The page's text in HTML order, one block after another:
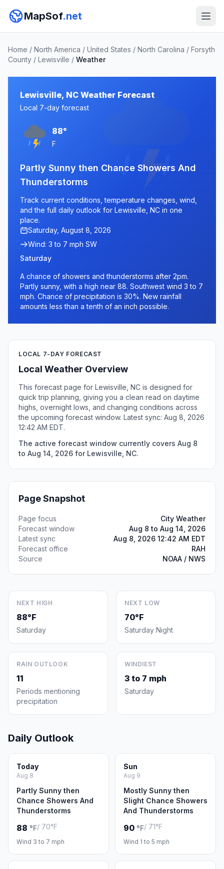
MapSof.net
Home / North America / United States / North Carolina / Forsyth
County / Lewisville / Weather
Lewisville, NC Weather Forecast
Local 7-day forecast
88°
F
Partly Sunny then Chance Showers And
Thunderstorms
Track current conditions, temperature changes, wind,
and the full daily outlook for Lewisville, NC in one
place.
Saturday, August 8, 2026
Wind: 3 to 7 mph SW
Saturday
A chance of showers and thunderstorms after 2pm.
Partly sunny, with a high near 88. Southwest wind 3 to 7
mph. Chance of precipitation is 30%. New rainfall
amounts less than a tenth of an inch possible.
LOCAL 7-DAY FORECAST
Local Weather Overview
This forecast page for Lewisville, NC is designed for
quick trip planning, giving you a clean read on daytime
highs, overnight lows, and changing conditions across
the upcoming forecast window. Latest sync: Aug 8, 2026
12:42 AM EDT.
The active forecast window currently covers Aug 8
to Aug 14, 2026 for Lewisville, NC.
Page Snapshot
Page focus
City Weather
Forecast window
Aug 8 to Aug 14, 2026
Latest sync
Aug 8, 2026 12:42 AM EDT
Forecast office
RAH
Source
NOAA / NWS
NEXT HIGH
88°F
Saturday
NEXT LOW
70°F
Saturday Night
RAIN OUTLOOK
11
Periods mentioning
precipitation
WINDIEST
3 to 7 mph
Saturday
Daily Outlook
Today
Aug 8
Partly Sunny then
Chance Showers And
Thunderstorms
88 °F/ 70°F
Wind 3 to 7 mph
Sun
Aug 9
Mostly Sunny then
Slight Chance Showers
And Thunderstorms
90 °F/ 71°F
Wind 1 to 5 mph